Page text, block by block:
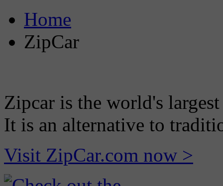
Home
ZipCar
Zipcar is the world's
It is an alternative to
Visit ZipCar.com now >